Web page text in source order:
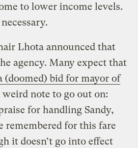
to lower income levels.
Lhota announced that
agency. Many expect that
(doomed) bid for mayor of
weird note to go out on:
for handling Sandy,
remembered for this fare
it doesn’t go into effect